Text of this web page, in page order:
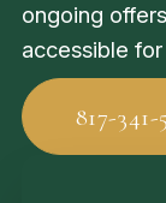
ongoing
accessible
817-341-